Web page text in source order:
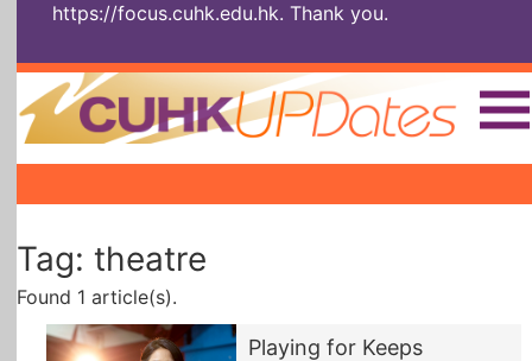
https://focus.cuhk.edu.hk. Thank you.
Home |||
Socially
Enterprising
In Six Objects
Artspirin ARTiculation
Tag: theatre
Found 1 article(s).
Playing for Keeps